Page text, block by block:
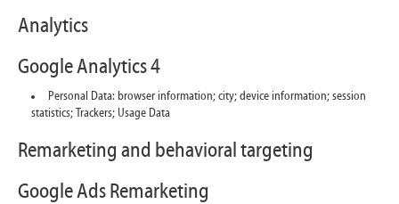
Analytics
Google Analytics 4
Personal Data: browser information; city; device information; session
statistics; Trackers; Usage Data
Remarketing and behavioral targeting
Google Ads Remarketing